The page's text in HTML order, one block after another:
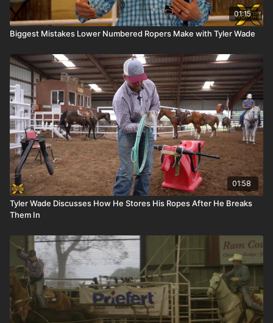
01:15
Biggest Mistakes Lower Numbered Ropers Make with Tyler Wade
01:58
Tyler Wade Discusses How He Stores His Ropes After He Breaks
Them In